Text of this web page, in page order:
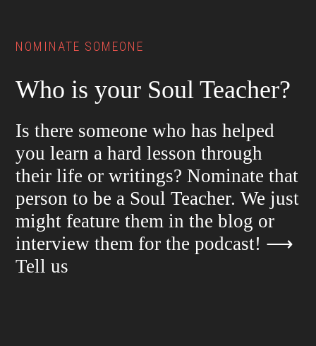
NOMINATE SOMEONE
Who is your Soul Teacher?
Is there someone who has helped
you learn a hard lesson through
their life or writings? Nominate that
person to be a Soul Teacher. We just
might feature them in the blog or
interview them for the podcast! ⟶
Tell us